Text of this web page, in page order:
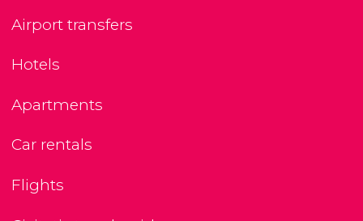
Airport transfers
Hotels
Apartments
Car rentals
Flights